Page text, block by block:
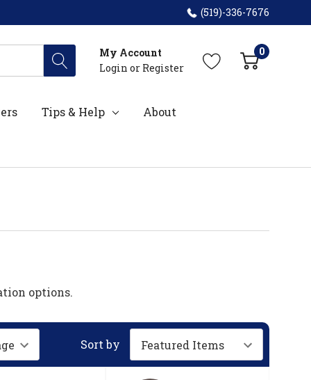
(519)-336-7676
My Account
Login or Register
0
Tips & Help About
options.
Sort by